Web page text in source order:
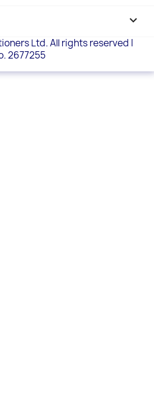
keyboard_arrow_down
Ltd. All rights reserved |
2677255